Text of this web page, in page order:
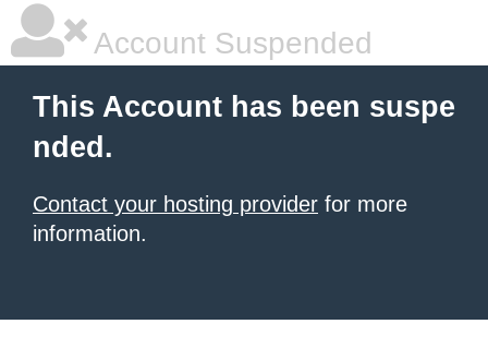
Account Suspended
This Account has been suspe
nded.
Contact your hosting provider for more
information.